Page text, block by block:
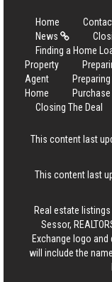
Home
News
Finding a Home
Property
Agent
Home
Closing The Deal
This content last
This content last
Real estate
Sessor,
Exchange logo
will include the